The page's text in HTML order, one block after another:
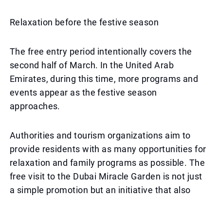
Relaxation before the festive season
The free entry period intentionally covers the
second half of March. In the United Arab
Emirates, during this time, more programs and
events appear as the festive season
approaches.
Authorities and tourism organizations aim to
provide residents with as many opportunities for
relaxation and family programs as possible. The
free visit to the Dubai Miracle Garden is not just
a simple promotion but an initiative that also